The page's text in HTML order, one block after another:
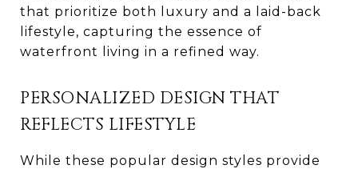
that prioritize both luxury and a laid-back
lifestyle, capturing the essence of
waterfront living in a refined way.
PERSONALIZED DESIGN THAT
REFLECTS LIFESTYLE
While these popular design styles provide